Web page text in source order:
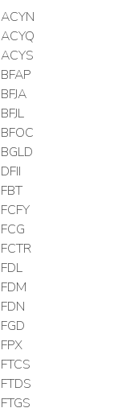
ACYN
ACYQ
ACYS
BFAP
BFJA
BFJL
BFOC
BGLD
DFII
FBT
FCFY
FCG
FCTR
FDL
FDM
FDN
FGD
FPX
FTCS
FTDS
FTGS